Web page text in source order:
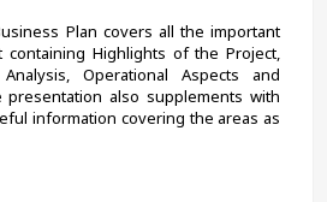
Plan covers all the important
Highlights of the Project,
Operational Aspects and
presentation also supplements with
information covering the areas as